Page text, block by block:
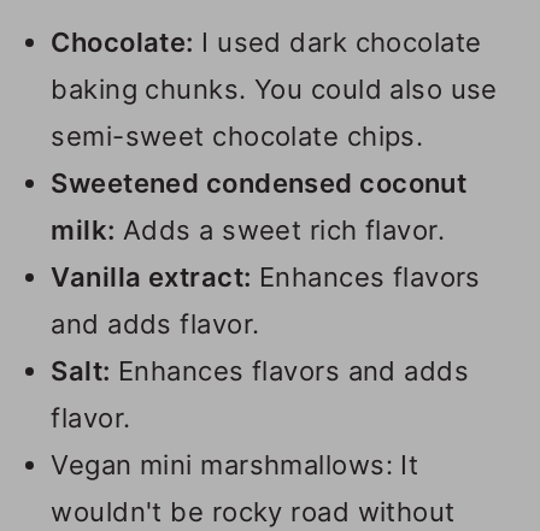
Chocolate: I used dark chocolate
baking chunks. You could also use
semi-sweet chocolate chips.
Sweetened condensed coconut
milk: Adds a sweet rich flavor.
Vanilla extract: Enhances flavors
and adds flavor.
Salt: Enhances flavors and adds
flavor.
Vegan mini marshmallows: It
wouldn't be rocky road without